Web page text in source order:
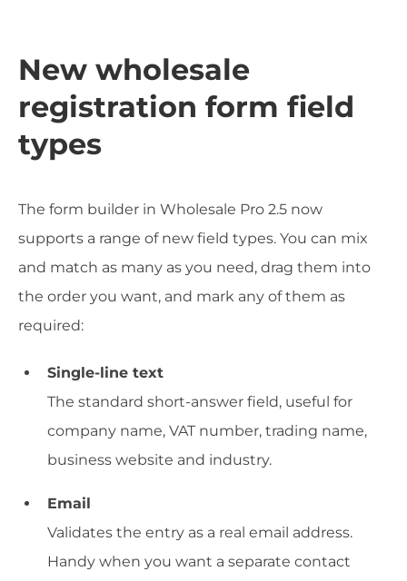
New wholesale
registration form field
types
The form builder in Wholesale Pro 2.5 now
supports a range of new field types. You can mix
and match as many as you need, drag them into
the order you want, and mark any of them as
required:
Single-line text
The standard short-answer field, useful for
company name, VAT number, trading name,
business website and industry.
Email
Validates the entry as a real email address.
Handy when you want a separate contact